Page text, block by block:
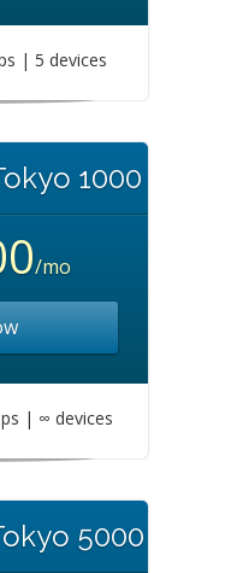
| 5 devices
1000
/mo
| ∞ devices
5000